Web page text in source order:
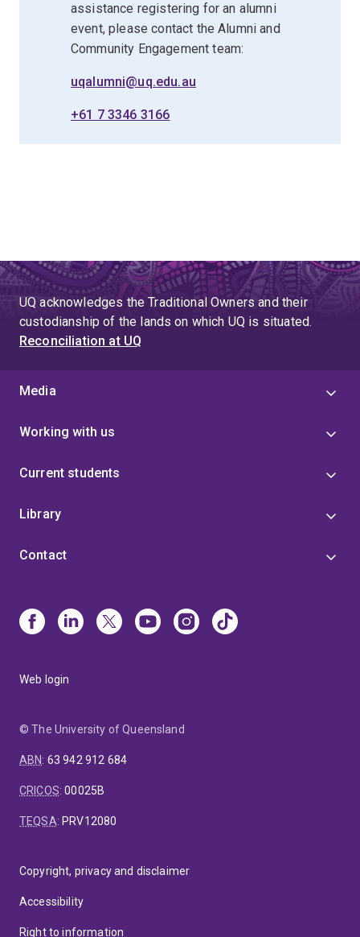
assistance registering for an alumni
event, please contact the Alumni and
Community Engagement team:
uqalumni@uq.edu.au
+61 7 3346 3166
UQ acknowledges the Traditional Owners and their
custodianship of the lands on which UQ is situated.
Reconciliation at UQ
Media
Working with us
Current students
Library
Contact
Web login
© The University of Queensland
ABN: 63 942 912 684
CRICOS:00025B
TEQSA: PRV12080
Copyright, privacy and disclaimer
Accessibility
Right to information